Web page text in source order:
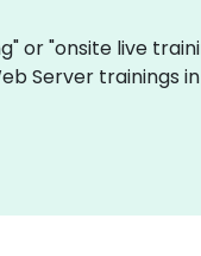
or "onsite live
Server trainings